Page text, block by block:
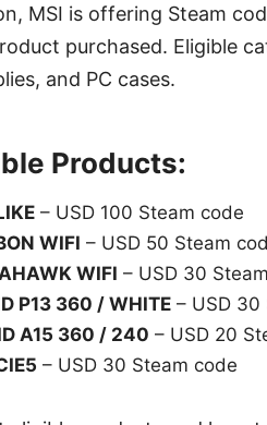
MSI is offering Steam
purchased. Eligible
and PC cases.
Products:
– USD 100 Steam code
WIFI – USD 50 Steam
WIFI – USD 30
P13 360 / WHITE – USD 30
A15 360 / 240 – USD 20
– USD 30 Steam code